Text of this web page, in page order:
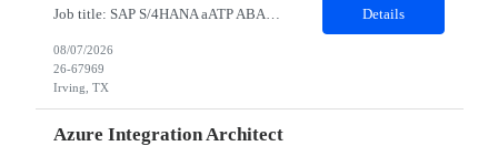
Job title: SAP S/4HANA aATP ABAP Developer​ Work Location: Irving, TX - 75039- Hybrid Minimum years of experience: 10 ​​​​​​​Interview Mode- In-person Interview Job Description: We are seeking an experienced SAP S/4HANA aATP (Advanced Available-to-Promise) Technical Consultant to support the design, development, implementation, and optimiza... Details
08/07/2026
26-67969
Irving, TX
Azure Integration Architect